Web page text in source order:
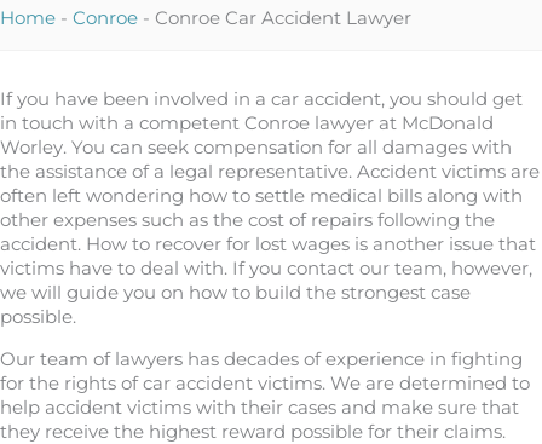
Home - Conroe - Conroe Car Accident Lawyer
If you have been involved in a car accident, you should get
in touch with a competent Conroe lawyer at McDonald
Worley. You can seek compensation for all damages with
the assistance of a legal representative. Accident victims are
often left wondering how to settle medical bills along with
other expenses such as the cost of repairs following the
accident. How to recover for lost wages is another issue that
victims have to deal with. If you contact our team, however,
we will guide you on how to build the strongest case
possible.
Our team of lawyers has decades of experience in fighting
for the rights of car accident victims. We are determined to
help accident victims with their cases and make sure that
they receive the highest reward possible for their claims.